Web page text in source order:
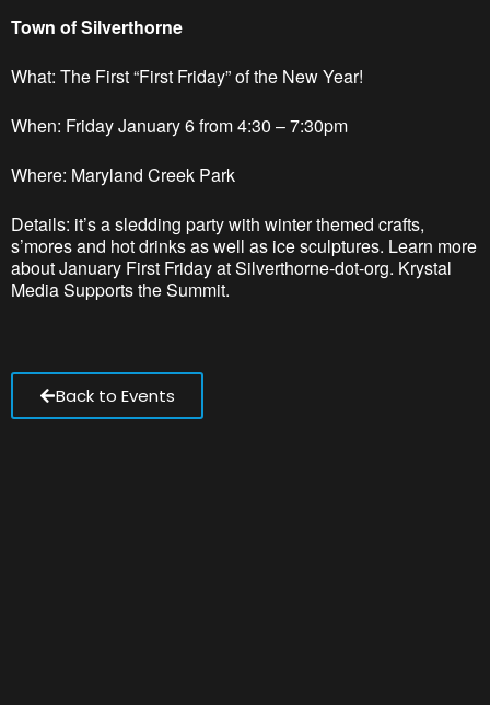
Town of Silverthorne
What: The First “First Friday” of the New Year!
When: Friday January 6 from 4:30 – 7:30pm
Where: Maryland Creek Park
Details: it’s a sledding party with winter themed crafts,
s’mores and hot drinks as well as ice sculptures. Learn more
about January First Friday at Silverthorne-dot-org. Krystal
Media Supports the Summit.
Back to Events